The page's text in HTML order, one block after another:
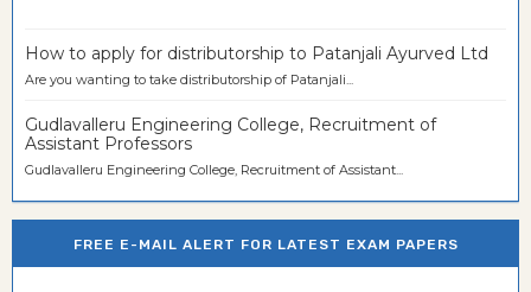
How to apply for distributorship to Patanjali Ayurved Ltd
Are you wanting to take distributorship of Patanjali...
Gudlavalleru Engineering College, Recruitment of
Assistant Professors
Gudlavalleru Engineering College, Recruitment of Assistant...
FREE E-MAIL ALERT FOR LATEST EXAM PAPERS